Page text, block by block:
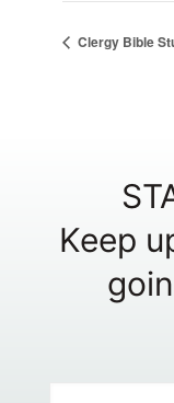
Clergy Bible
Keep